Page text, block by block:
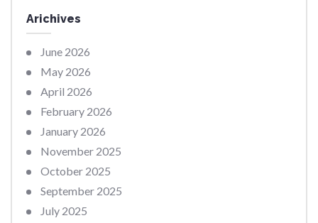
Arichives
June 2026
May 2026
April 2026
February 2026
January 2026
November 2025
October 2025
September 2025
July 2025